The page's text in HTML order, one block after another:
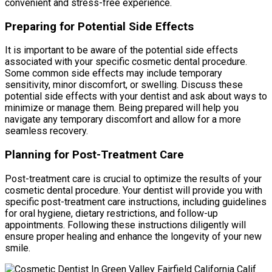
convenient and stress-free experience.
Preparing for Potential Side Effects
It is important to be aware of the potential side effects
associated with your specific cosmetic dental procedure.
Some common side effects may include temporary
sensitivity, minor discomfort, or swelling. Discuss these
potential side effects with your dentist and ask about ways to
minimize or manage them. Being prepared will help you
navigate any temporary discomfort and allow for a more
seamless recovery.
Planning for Post-Treatment Care
Post-treatment care is crucial to optimize the results of your
cosmetic dental procedure. Your dentist will provide you with
specific post-treatment care instructions, including guidelines
for oral hygiene, dietary restrictions, and follow-up
appointments. Following these instructions diligently will
ensure proper healing and enhance the longevity of your new
smile.